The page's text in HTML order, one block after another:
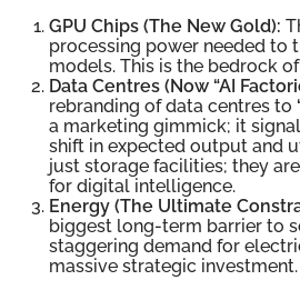
GPU Chips (The New Gold):
processing power needed to
models. This is the bedrock
Data Centres (Now “AI
rebranding of data centres to
a marketing gimmick; it
shift in expected output and
just storage facilities; they
for digital intelligence.
Energy (The Ultimate
biggest long-term barrier to
staggering demand for
massive strategic investment.